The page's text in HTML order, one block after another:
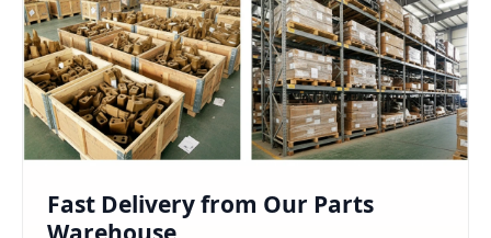
Fast Delivery from Our Parts